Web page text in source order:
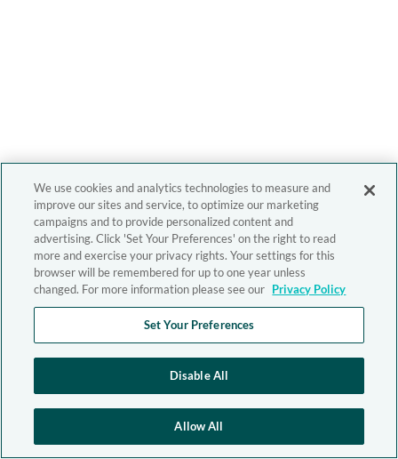
We use cookies and analytics technologies to measure and
improve our sites and service, to optimize our marketing
campaigns and to provide personalized content and
advertising. Click 'Set Your Preferences' on the right to read
more and exercise your privacy rights. Your settings for this
browser will be remembered for up to one year unless
changed. For more information please see our Privacy Policy
Set Your Preferences
Disable All
Allow All